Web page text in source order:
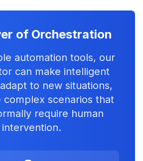
of Orchestration
automation tools, our
can make intelligent
to new situations,
complex scenarios that
require human
intervention.